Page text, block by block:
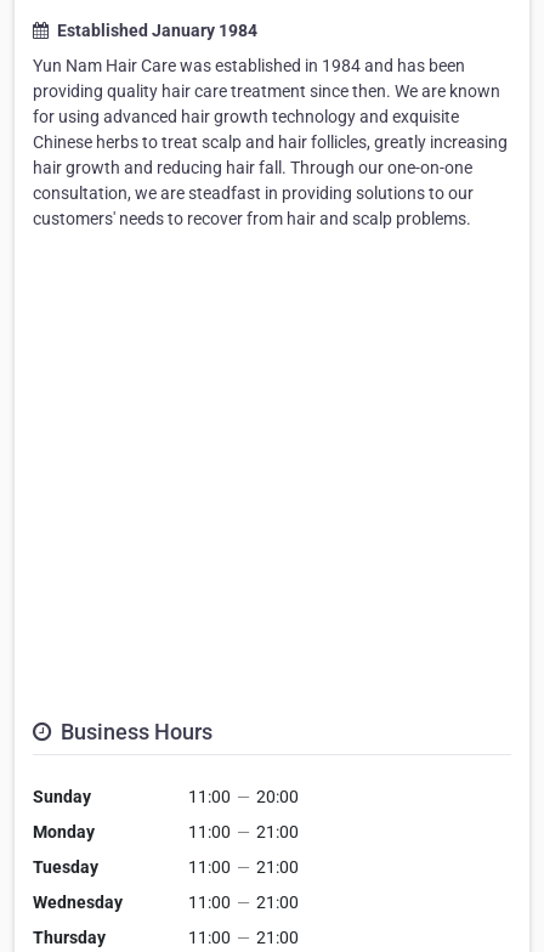
Established January 1984
Yun Nam Hair Care was established in 1984 and has been
providing quality hair care treatment since then. We are known
for using advanced hair growth technology and exquisite
Chinese herbs to treat scalp and hair follicles, greatly increasing
hair growth and reducing hair fall. Through our one-on-one
consultation, we are steadfast in providing solutions to our
customers' needs to recover from hair and scalp problems.
Business Hours
Sunday 11:00 — 20:00
Monday
11:00 — 21:00
Tuesday
11:00 — 21:00
Wednesday
11:00 — 21:00
Thursday
11:00 — 21:00